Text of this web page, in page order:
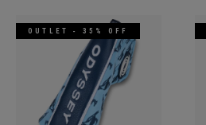
OUTLET - 35% OFF